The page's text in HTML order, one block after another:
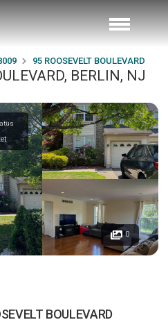
95 ROOSEVELT BOULEVARD
BERLIN, NJ
0
BOULEVARD